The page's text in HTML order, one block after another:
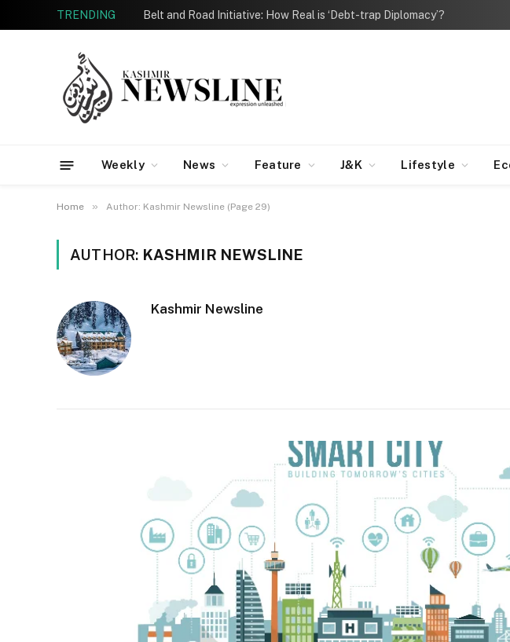
TRENDING Belt and Road Initiative: How Real is ‘Debt-trap Diplomacy’?
Weekly News Feature J&K Lifestyle
Home » Author: Kashmir Newsline (Page 29)
AUTHOR: KASHMIR NEWSLINE
Kashmir Newsline